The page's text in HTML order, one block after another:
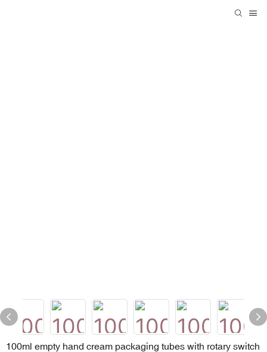
100ml empty hand cream packaging tubes with rotary switch